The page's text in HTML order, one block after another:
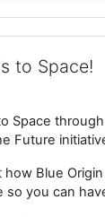
to Space!
Space
Future
Blue
so you can